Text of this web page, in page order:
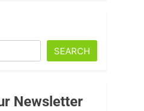
SEARCH
Newsletter